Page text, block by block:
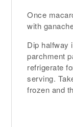
Once
with
Dip halfway
parchment
refrigerate
serving.
frozen and